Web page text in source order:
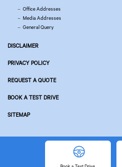
Office Addresses
Media Addresses
General Query
DISCLAIMER
PRIVACY POLICY
REQUEST A QUOTE
BOOK A TEST DRIVE
SITEMAP
© Copyright 2026 Tata Motors. All